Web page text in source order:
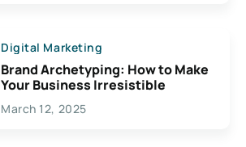
Digital Marketing
Brand Archetyping: How to Make
Your Business Irresistible
March 12, 2025